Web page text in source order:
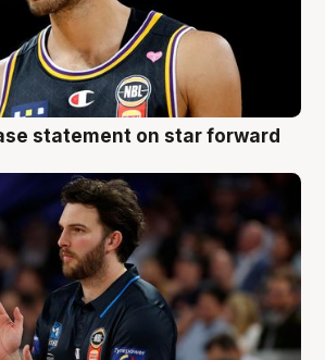
statement on star forward